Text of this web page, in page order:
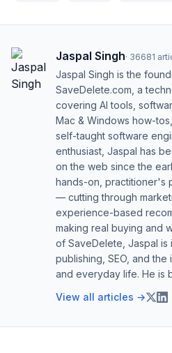
Jaspal Singh· 36681
Jaspal Singh is the
SaveDelete.com, a
covering AI tools,
Mac & Windows how-
self-taught software
enthusiast, Jaspal has
on the web since the
hands-on, practitioner's
— cutting through
experience-based
making real buying and
of SaveDelete, Jaspal is
publishing, SEO, and
and everyday life. He is
View all articles →